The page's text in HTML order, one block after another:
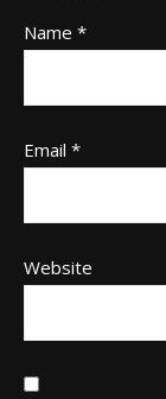
Name *
Email *
Website